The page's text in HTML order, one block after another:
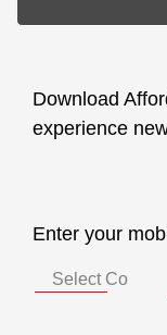
Download
experience
Enter your